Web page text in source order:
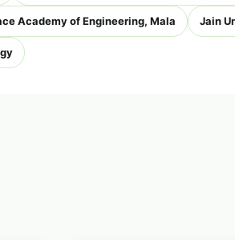
Academy of Engineering, Mala Jain